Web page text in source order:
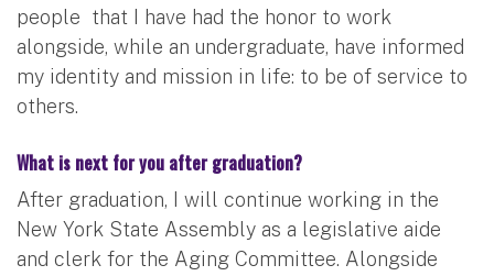
people that I have had the honor to work
alongside, while an undergraduate, have informed
my identity and mission in life: to be of service to
others.
What is next for you after graduation?
​After graduation, I will continue working in the
New York State Assembly as a legislative aide
and clerk for the Aging Committee. Alongside